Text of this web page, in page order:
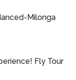
Milonga
Fly Tour